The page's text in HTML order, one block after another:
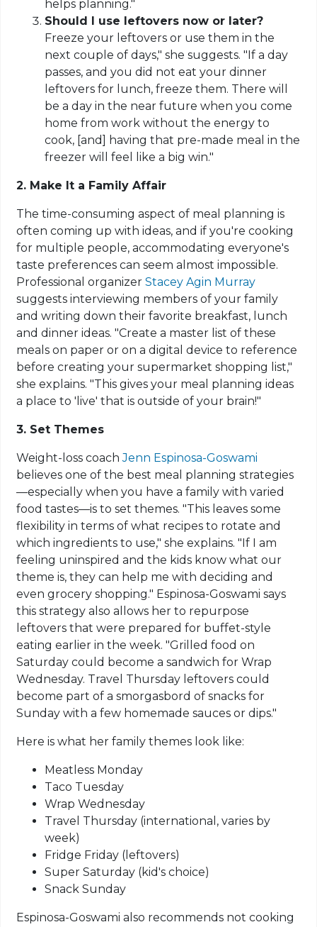
helps planning."
Should I use leftovers now or later?
Freeze your leftovers or use them in the
next couple of days," she suggests. "If a day
passes, and you did not eat your dinner
leftovers for lunch, freeze them. There will
be a day in the near future when you come
home from work without the energy to
cook, [and] having that pre-made meal in the
freezer will feel like a big win."
2. Make It a Family Affair
The time-consuming aspect of meal planning is
often coming up with ideas, and if you're cooking
for multiple people, accommodating everyone's
taste preferences can seem almost impossible.
Professional organizer Stacey Agin Murray
suggests interviewing members of your family
and writing down their favorite breakfast, lunch
and dinner ideas. "Create a master list of these
meals on paper or on a digital device to reference
before creating your supermarket shopping list,"
she explains. "This gives your meal planning ideas
a place to 'live' that is outside of your brain!"
3. Set Themes
Weight-loss coach Jenn Espinosa-Goswami
believes one of the best meal planning strategies
—especially when you have a family with varied
food tastes—is to set themes. "This leaves some
flexibility in terms of what recipes to rotate and
which ingredients to use," she explains. "If I am
feeling uninspired and the kids know what our
theme is, they can help me with deciding and
even grocery shopping." Espinosa-Goswami says
this strategy also allows her to repurpose
leftovers that were prepared for buffet-style
eating earlier in the week. "Grilled food on
Saturday could become a sandwich for Wrap
Wednesday. Travel Thursday leftovers could
become part of a smorgasbord of snacks for
Sunday with a few homemade sauces or dips."
Here is what her family themes look like:
Meatless Monday
Taco Tuesday
Wrap Wednesday
Travel Thursday (international, varies by
week)
Fridge Friday (leftovers)
Super Saturday (kid's choice)
Snack Sunday
Espinosa-Goswami also recommends not cooking